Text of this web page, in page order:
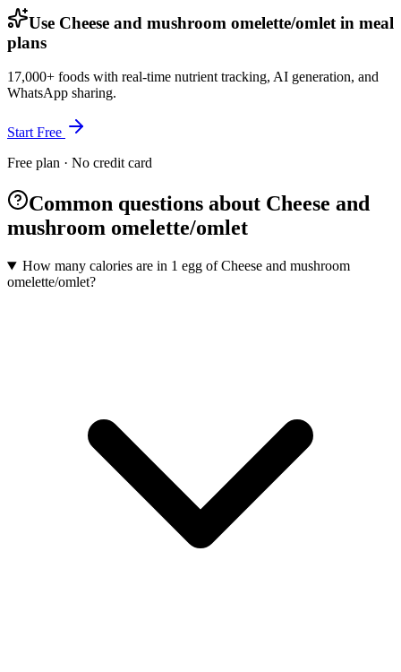
Use Cheese and mushroom omelette/omlet in meal
plans
17,000+ foods with real-time nutrient tracking, AI generation, and
WhatsApp sharing.
Start Free
Free plan · No credit card
Common questions about Cheese and
mushroom omelette/omlet
How many calories are in 1 egg of Cheese and mushroom
omelette/omlet?